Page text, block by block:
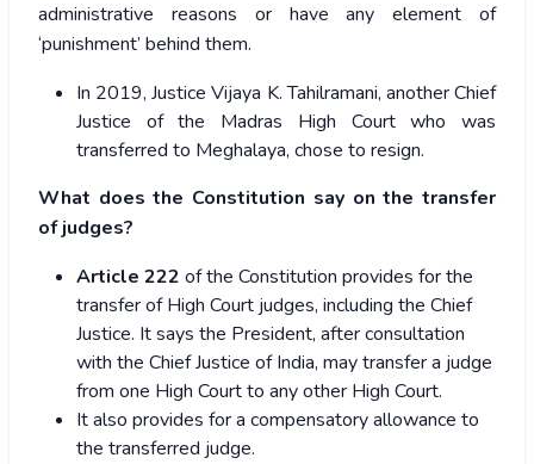
administrative reasons or have any element of
‘punishment’ behind them.
In 2019, Justice Vijaya K. Tahilramani, another Chief
Justice of the Madras High Court who was
transferred to Meghalaya, chose to resign.
What does the Constitution say on the transfer
of judges?
Article 222 of the Constitution provides for the
transfer of High Court judges, including the Chief
Justice. It says the President, after consultation
with the Chief Justice of India, may transfer a judge
from one High Court to any other High Court.
It also provides for a compensatory allowance to
the transferred judge.